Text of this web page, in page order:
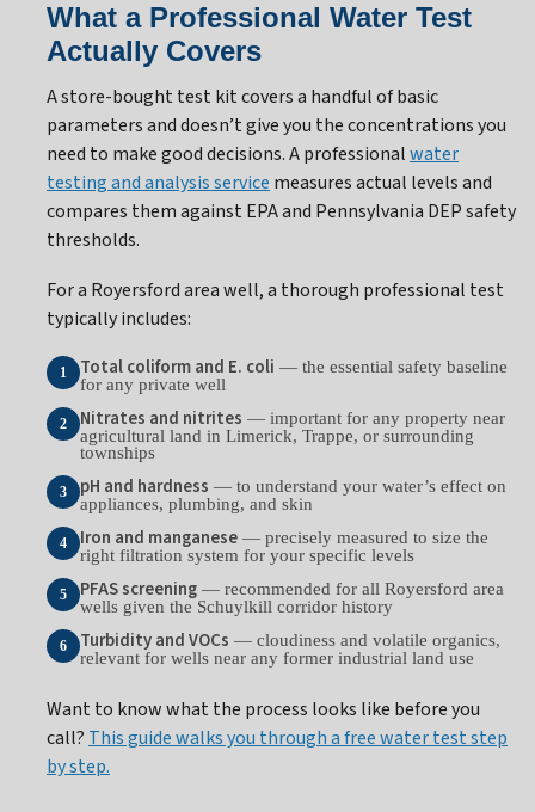
What a Professional Water Test
Actually Covers
A store-bought test kit covers a handful of basic
parameters and doesn’t give you the concentrations you
need to make good decisions. A professionalwater
testing and analysis service measures actual levels and
compares them against EPA and Pennsylvania DEP safety
thresholds.
For a Royersford area well, a thorough professional test
typically includes:
1 Total coliform and E. coli — the essential safety baseline
for any private well
2 Nitrates and nitrites — important for any property near
agricultural land in Limerick, Trappe, or surrounding
townships
3 pH and hardness — to understand your water’s effect on
appliances, plumbing, and skin
4 Iron and manganese — precisely measured to size the
right filtration system for your specific levels
5 PFAS screening — recommended for all Royersford area
wells given the Schuylkill corridor history
6 Turbidity and VOCs — cloudiness and volatile organics,
relevant for wells near any former industrial land use
Want to know what the process looks like before you
call?This guide walks you through a free water test step
by step.